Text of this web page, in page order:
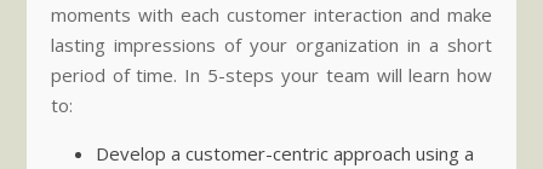
moments with each customer interaction and make
lasting impressions of your organization in a short
period of time. In 5-steps your team will learn how
to:
Develop a customer-centric approach using a